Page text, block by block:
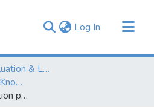
Log In (current)
Monitoring, Evaluation & Learning Repository
Agricultural Research Knowledge
Contribution of innovation platforms in the cowpea value chain for food security in West Africa